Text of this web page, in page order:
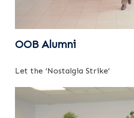
OOB Alumni
Let the ‘Nostalgia Strike’